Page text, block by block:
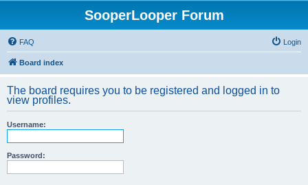
SooperLooper Forum
FAQ Login
Board index
The board requires you to be registered and logged in to
view profiles.
Username:
Password: